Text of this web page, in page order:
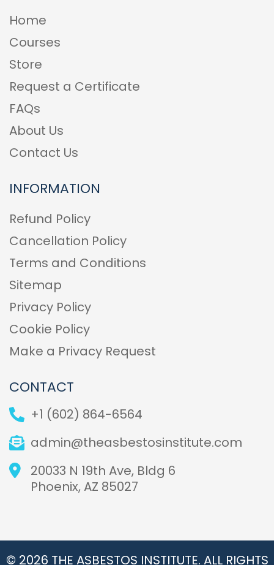
Home
Courses
Store
Request a Certificate
FAQs
About Us
Contact Us
INFORMATION
Refund Policy
Cancellation Policy
Terms and Conditions
Sitemap
Privacy Policy
Cookie Policy
Make a Privacy Request
CONTACT
+1 (602) 864-6564
admin@theasbestosinstitute.com
20033 N 19th Ave, Bldg 6
Phoenix, AZ 85027
© 2026 THE ASBESTOS INSTITUTE. ALL RIGHTS